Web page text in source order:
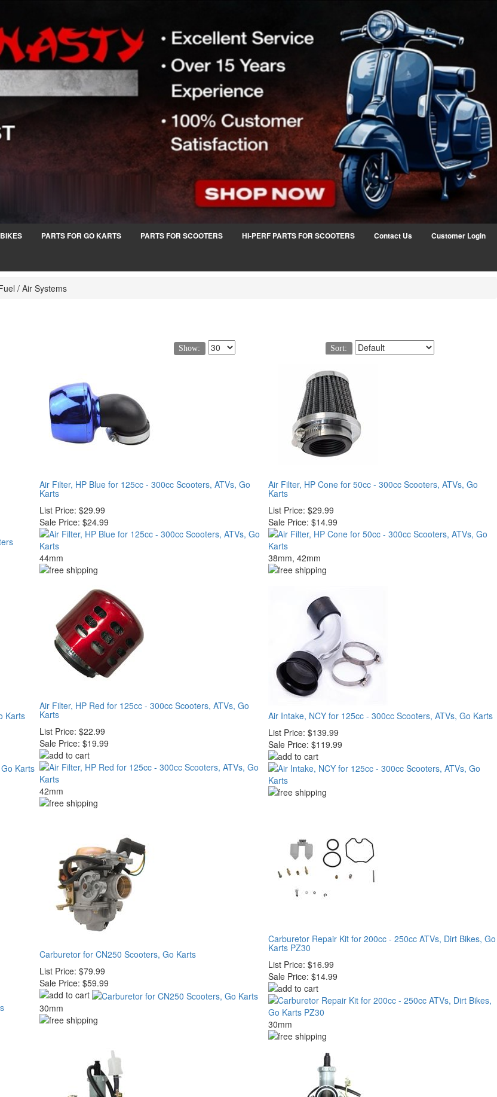
PARTS FOR GO KARTS PARTS FOR SCOOTERS HI-PERF PARTS FOR SCOOTERS Contact Us Customer Login
/ Air Systems
Show: Sort:
Air Filter, HP Blue for 125cc - 300cc Scooters, ATVs, Go
Karts
List Price: $29.99
Sale Price: $24.99
44mm
Air Filter, HP Cone for 50cc - 300cc Scooters, ATVs, Go
Karts
List Price: $29.99
Sale Price: $14.99
38mm, 42mm
Karts
Air Filter, HP Red for 125cc - 300cc Scooters, ATVs, Go
Karts
List Price: $22.99
Sale Price: $19.99
42mm
Air Intake, NCY for 125cc - 300cc Scooters, ATVs, Go Karts
List Price: $139.99
Sale Price: $119.99
Carburetor for CN250 Scooters, Go Karts
List Price: $79.99
Sale Price: $59.99
30mm
Carburetor Repair Kit for 200cc - 250cc ATVs, Dirt Bikes, Go
Karts PZ30
List Price: $16.99
Sale Price: $14.99
30mm